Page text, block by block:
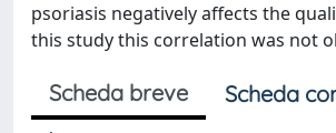
psoriasis negatively affects the
this study this correlation was not
Scheda breve Scheda